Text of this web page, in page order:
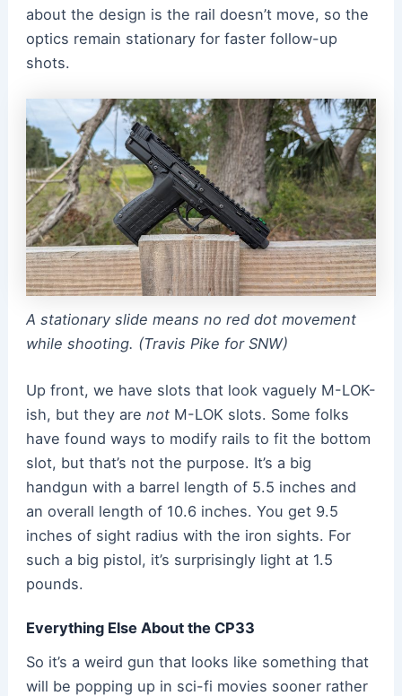
about the design is the rail doesn’t move, so the
optics remain stationary for faster follow-up
shots.
A stationary slide means no red dot movement
while shooting. (Travis Pike for SNW)
Up front, we have slots that look vaguely M-LOK-
ish, but they are notM-LOK slots. Some folks
have found ways to modify rails to fit the bottom
slot, but that’s not the purpose. It’s a big
handgun with a barrel length of 5.5 inches and
an overall length of 10.6 inches. You get 9.5
inches of sight radius with the iron sights. For
such a big pistol, it’s surprisingly light at 1.5
pounds.
Everything Else About the CP33
So it’s a weird gun that looks like something that
will be popping up in sci-fi movies sooner rather